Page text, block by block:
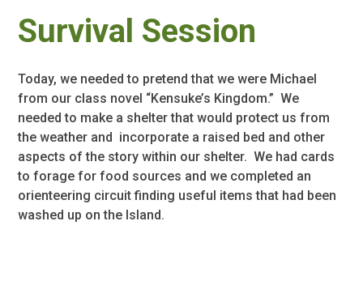
Survival Session
Today, we needed to pretend that we were Michael
from our class novel “Kensuke’s Kingdom.” We
needed to make a shelter that would protect us from
the weather and incorporate a raised bed and other
aspects of the story within our shelter. We had cards
to forage for food sources and we completed an
orienteering circuit finding useful items that had been
washed up on the Island.